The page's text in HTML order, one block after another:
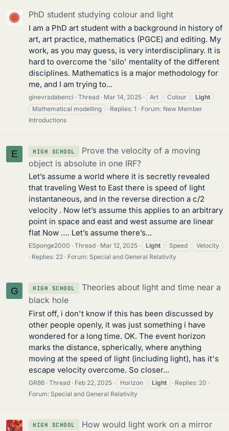
PhD student studying colour and light
I am a PhD art student with a background in history of
art, art practice, mathematics (PGCE) and editing. My
work, as you may guess, is very interdisciplinary. It is
hard to overcome the 'silo' mentality of the different
disciplines. Mathematics is a major methodology for
me, and I am trying to...
ginevradabenci Thread Mar 14, 2025 Art Colour
Light
Mathematical modelling
Replies: 1 Forum: New Member
Introductions
E HIGH SCHOOL
Prove the velocity of a moving
object is absolute in one IRF?
Let’s assume a world where it is secretly revealed
that traveling West to East there is speed of light
instantaneous, and in the reverse direction a c/2
velocity . Now let’s assume this applies to an arbitrary
point in space and east and west assume are linear
flat Now …. Let’s assume there’s...
ESponge2000 Thread Mar 12, 2025 Light Speed
Velocity
Replies: 22
Forum: Special and General Relativity
G HIGH SCHOOL
Theories about light and time near a
black hole
First off, i don't know if this has been discussed by
other people openly, it was just something i have
wondered for a long time. OK. The event horizon
marks the distance, spherically, where anything
moving at the speed of light (including light), has it's
escape velocity overcome. So closer...
GR86 Thread Feb 22, 2025 Horizon Light
Replies: 20
Forum: Special and General Relativity
HIGH SCHOOL
How would light work on a mirror